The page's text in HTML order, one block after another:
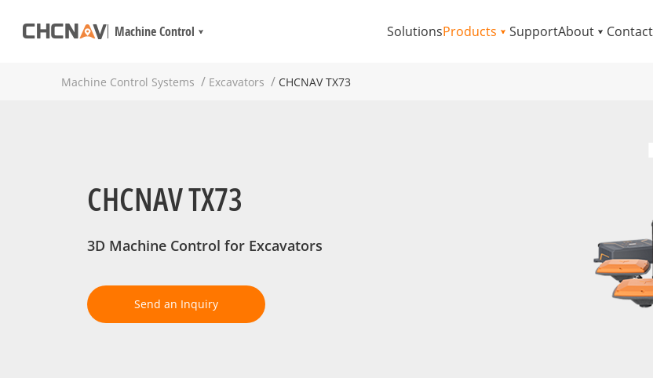
Machine Control SolutionsProducts SupportAbout Contact
Machine Control Systems Excavators CHCNAV TX73
CHCNAV TX73
3D Machine Control for Excavators
Send an Inquiry